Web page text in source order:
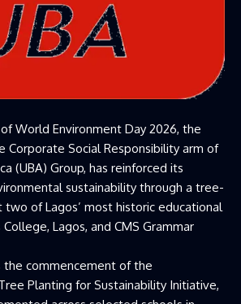
World Environment Day 2026, the
Corporate Social Responsibility arm of
(UBA) Group, has reinforced its
sustainability through a tree-
of Lagos’ most historic educational
Lagos, and CMS Grammar
the commencement of the
Planting for Sustainability Initiative,